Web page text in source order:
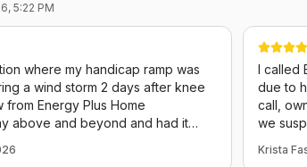
5:22 PM
where my handicap ramp was
a wind storm 2 days after knee
above and beyond and had it
I called. I couldn't not be more
conducted themselves in a
I called
due to
call,
we
the
Krista